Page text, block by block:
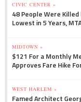
CIVIC CENTER »
48 People Were
Lowest in 5 Years,
MIDTOWN »
$121 For a Monthly
Approves Fare Hike
WEST HARLEM »
Famed Architect